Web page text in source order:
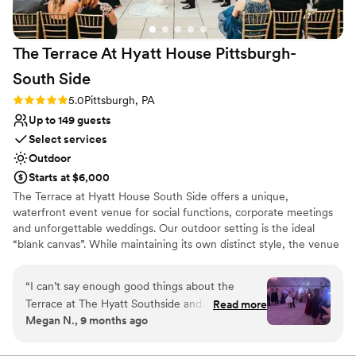
Venue considerations
No free parking
Large venue, not ideal for small guest lists
Not for you if you are drawn to more unconventional
venues
The Terrace At Hyatt House Pittsburgh-
South Side
Rating: 5.0 (2 reviews)
5.0Pittsburgh, PA
Up to 149 guests
Select services
Outdoor
Starts at $6,000
The Terrace at Hyatt House South Side offers a unique,
waterfront event venue for social functions, corporate meetings
and unforgettable weddings. Our outdoor setting is the ideal
“blank canvas”. While maintaining its own distinct style, the venue
personality and style. The Terrace's staff and atmosphere will
exceed your expectations from planning services to fabulous
cuisine situated on Pittsburgh's waterfront.
“I can’t say enough good things about the
Terrace at The Hyatt Southside and
ESPECIALLY Julie Hutto. Her and her staff are
Read more
Megan N., 9 months ago